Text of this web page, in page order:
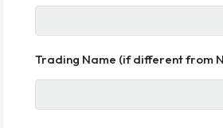
Trading Name (if different from